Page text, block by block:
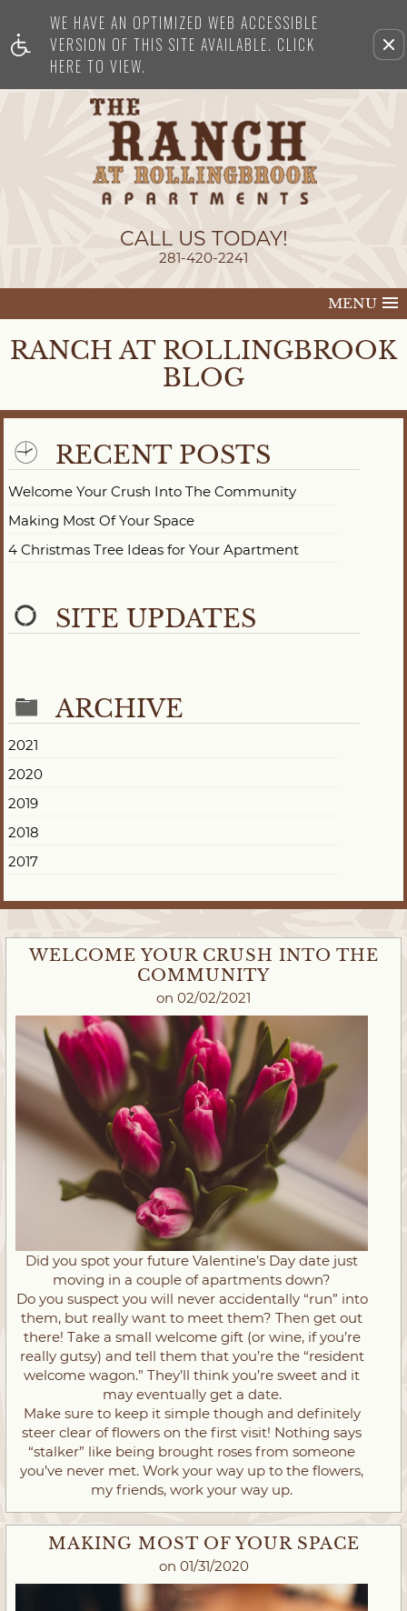
WE HAVE AN OPTIMIZED WEB ACCESSIBLE
VERSION OF THIS SITE AVAILABLE. CLICK
HERE TO VIEW.
Remove this option from view
CALL US TODAY!
281-420-2241
MENU
RANCH AT ROLLINGBROOK
BLOG
RECENT POSTS
Welcome Your Crush Into The Community
Making Most Of Your Space
4 Christmas Tree Ideas for Your Apartment
SITE UPDATES
ARCHIVE
2021
2020
2019
2018
2017
WELCOME YOUR CRUSH INTO THE
COMMUNITY
on 02/02/2021
Did you spot your future Valentine’s Day date just
moving in a couple of apartments down?
Do you suspect you will never accidentally “run” into
them, but really want to meet them? Then get out
there! Take a small welcome gift (or wine, if you’re
really gutsy) and tell them that you’re the “resident
welcome wagon.” They’ll think you’re sweet and it
may eventually get a date.
Make sure to keep it simple though and definitely
steer clear of flowers on the first visit! Nothing says
“stalker” like being brought roses from someone
you’ve never met. Work your way up to the flowers,
my friends, work your way up.
MAKING MOST OF YOUR SPACE
on 01/31/2020